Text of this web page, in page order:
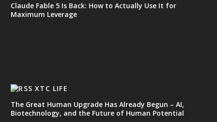
Claude Fable 5 Is Back: How to Actually Use It for
Maximum Leverage
XTC LIFE
The Great Human Upgrade Has Already Begun – AI,
Biotechnology, and the Future of Human Potential